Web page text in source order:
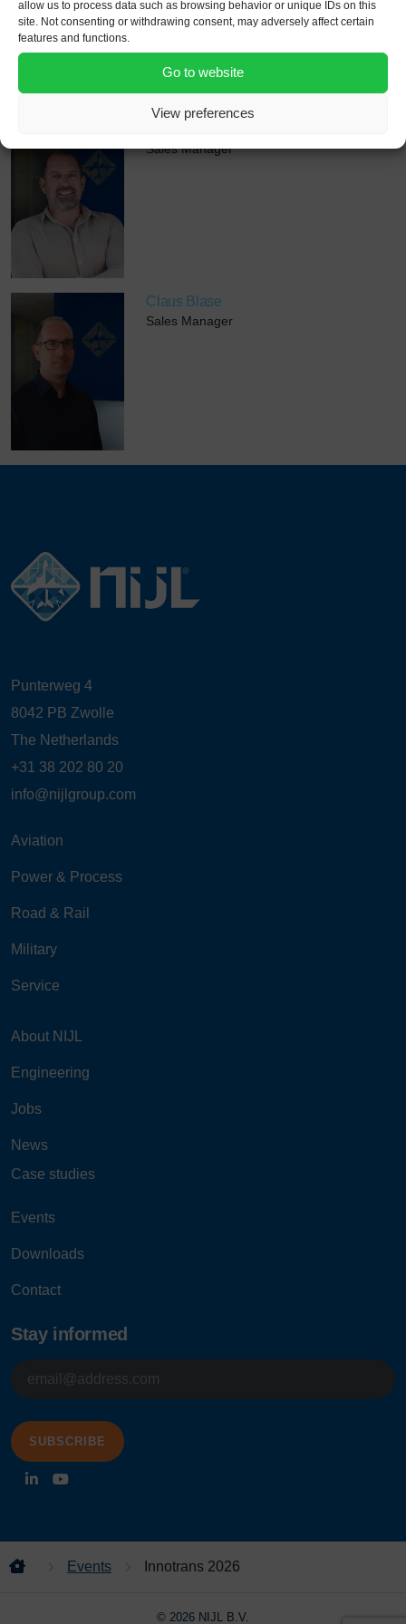
allow us to process data such as browsing behavior or unique IDs on this
site. Not consenting or withdrawing consent, may adversely affect certain
features and functions.
Go to website
View preferences
Sales Manager
Claus Blase
Sales Manager
Punterweg 4
8042 PB Zwolle
The Netherlands
+31 38 202 80 20
info@nijlgroup.com
Aviation
Power & Process
Road & Rail
Military
Service
About NIJL
Engineering
Jobs
News
Case studies
Events
Downloads
Contact
Stay informed
E-
mailadres
Events Innotrans 2026
© 2026 NIJL B.V.